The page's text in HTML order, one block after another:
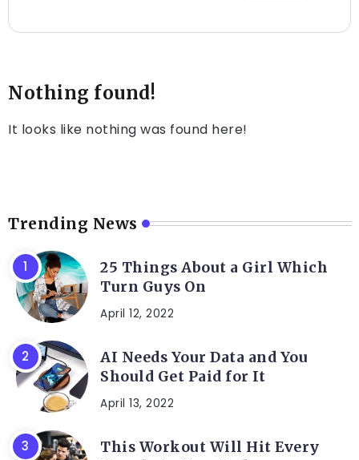
Nothing found!
It looks like nothing was found here!
Trending News
25 Things About a Girl Which
Turn Guys On
April 12, 2022
AI Needs Your Data and You
Should Get Paid for It
April 13, 2022
This Workout Will Hit Every